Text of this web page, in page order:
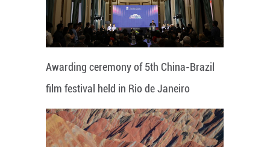
Awarding ceremony of 5th China-Brazil
film festival held in Rio de Janeiro